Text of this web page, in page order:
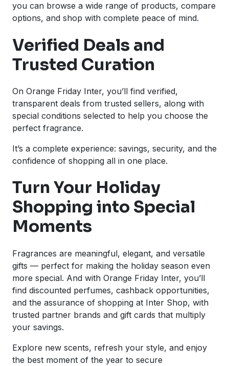
you can browse a wide range of products, compare
options, and shop with complete peace of mind.
Verified Deals and
Trusted Curation
On Orange Friday Inter, you’ll find verified,
transparent deals from trusted sellers, along with
special conditions selected to help you choose the
perfect fragrance.
It’s a complete experience: savings, security, and the
confidence of shopping all in one place.
Turn Your Holiday
Shopping into Special
Moments
Fragrances are meaningful, elegant, and versatile
gifts — perfect for making the holiday season even
more special. And with Orange Friday Inter, you’ll
find discounted perfumes, cashback opportunities,
and the assurance of shopping at Inter Shop, with
trusted partner brands and gift cards that multiply
your savings.
Explore new scents, refresh your style, and enjoy
the best moment of the year to secure